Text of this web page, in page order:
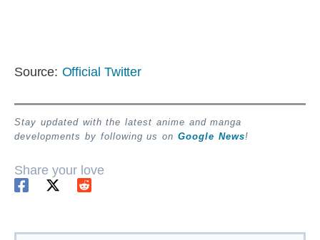
Source: Official Twitter
Stay updated with the latest anime and manga
developments by following us on Google News!
Share your love